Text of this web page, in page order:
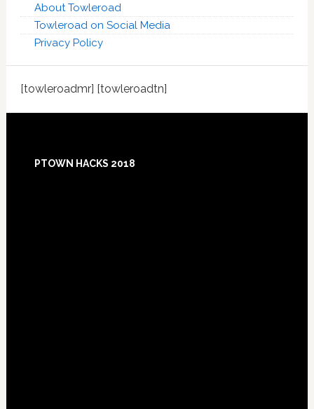
About Towleroad
Towleroad on Social Media
Privacy Policy
[towleroadmr] [towleroadtn]
PTOWN HACKS 2018